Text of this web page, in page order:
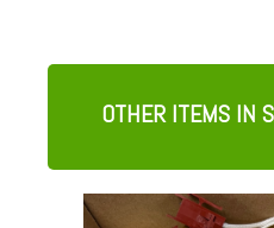
OTHER ITEMS IN